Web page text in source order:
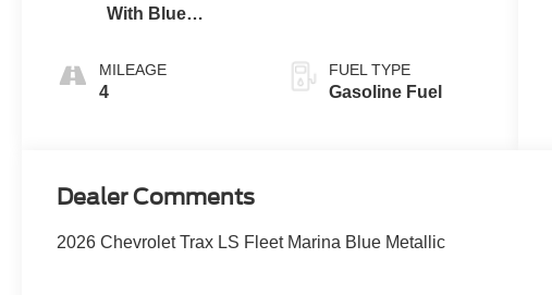
With Blue
Seat Trim
MILEAGE
4
FUEL TYPE
Gasoline Fuel
Dealer Comments
2026 Chevrolet Trax LS Fleet Marina Blue Metallic